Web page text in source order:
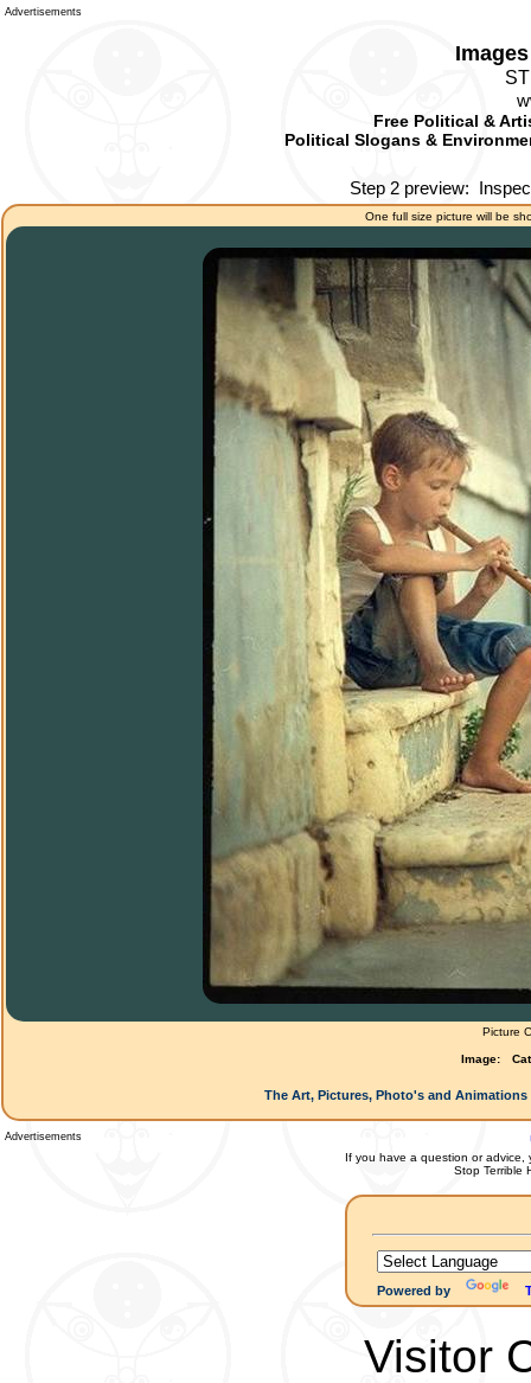
Advertisements
Free Political &
Political Slogans &
Step 2 preview:
One full size picture will be
Picture
Image:
The Art, Pictures, Photo's and
Advertisements
If you have a question or advice,
Stop Terrible
Powered by
Visitor